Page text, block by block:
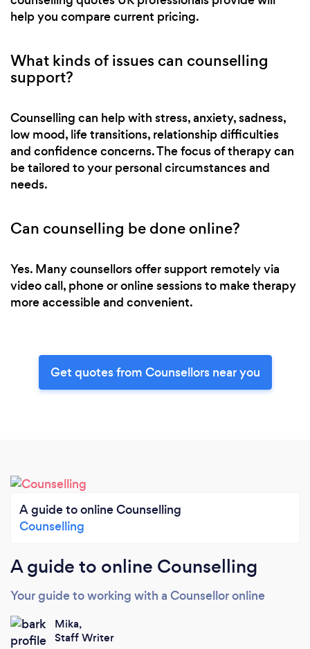
help you compare current pricing.
What kinds of issues can counselling
support?
Counselling can help with stress, anxiety, sadness,
low mood, life transitions, relationship difficulties
and confidence concerns. The focus of therapy can
be tailored to your personal circumstances and
needs.
Can counselling be done online?
Yes. Many counsellors offer support remotely via
video call, phone or online sessions to make therapy
more accessible and convenient.
Get quotes from Counsellors near you
A guide to online Counselling
Counselling
A guide to online Counselling
Your guide to working with a Counsellor online
Mika,
Staff Writer